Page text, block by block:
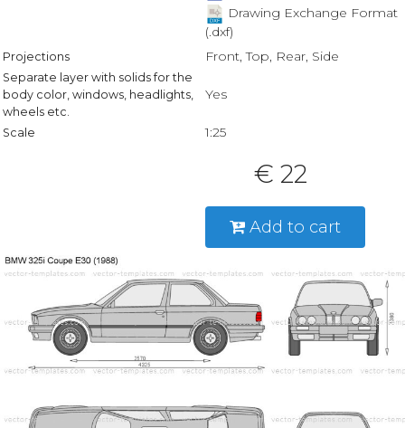
Drawing Exchange Format
(.dxf)
Projections Front, Top, Rear, Side
Separate layer with solids for the
body color, windows, headlights,
wheels etc.
Yes
Scale 1:25
€ 22
Add to cart